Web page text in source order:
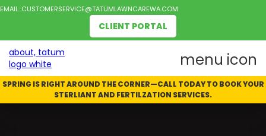
EMAIL: CUSTOMERSERVICE@TATUMLAWNCAREWA.COM
CLIENT PORTAL
SPRING IS RIGHT AROUND THE CORNER—CALL TODAY TO BOOK YOUR
STERLIANT AND FERTILZATION SERVICES.